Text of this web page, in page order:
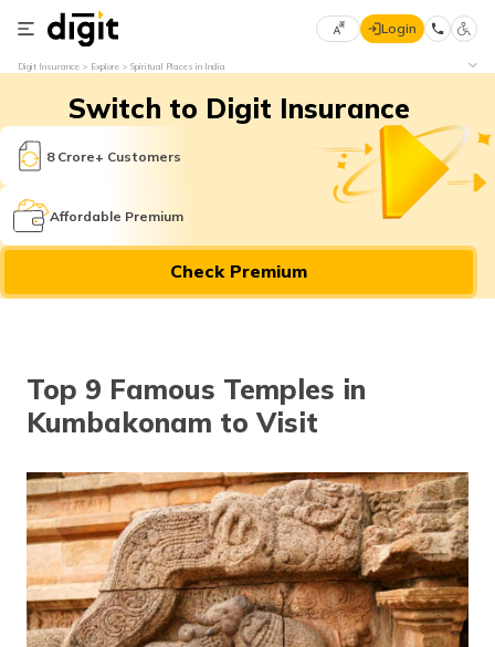
Select
Language
English
मराठी
தமிழ் (Tamil)
اردو (Urdu)
ગુજરાતી
(Gujarati)
Login
Digit Insurance Explore Spiritual Places in India
Switch to Digit Insurance
8 Crore+ Customers
Affordable Premium
Check Premium
Top 9 Famous Temples in
Kumbakonam to Visit